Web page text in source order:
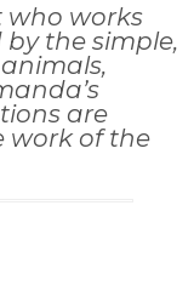
who works
the simple,
are
work of the